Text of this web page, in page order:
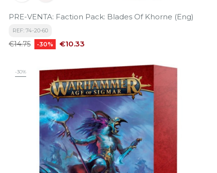
PRE-VENTA: Faction Pack: Blades Of Khorne (Eng)
REF: 74-20-60
Regular
€14.75 -30% Price
€10.33
-30%